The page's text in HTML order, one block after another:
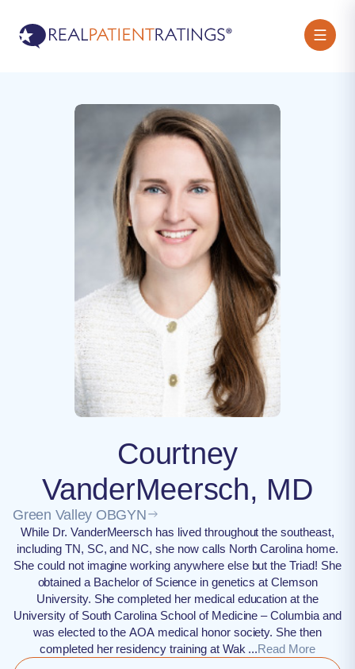
Courtney
VanderMeersch, MD
Green Valley OBGYN
While Dr. VanderMeersch has lived throughout the southeast,
including TN, SC, and NC, she now calls North Carolina home.
She could not imagine working anywhere else but the Triad! She
obtained a Bachelor of Science in genetics at Clemson
University. She completed her medical education at the
University of South Carolina School of Medicine – Columbia and
was elected to the AOA medical honor society. She then
completed her residency training at Wak ...Read More